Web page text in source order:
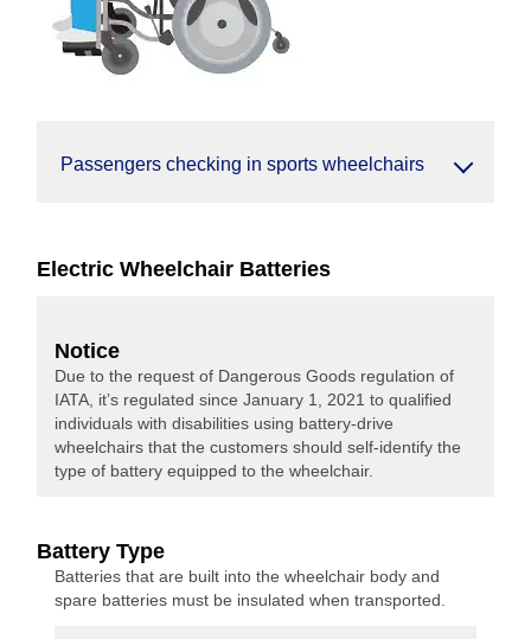
Passengers checking in sports wheelchairs
Electric Wheelchair Batteries
Notice
Due to the request of Dangerous Goods regulation of
IATA, it’s regulated since January 1, 2021 to qualified
individuals with disabilities using battery-drive
wheelchairs that the customers should self-identify the
type of battery equipped to the wheelchair.
Battery Type
Batteries that are built into the wheelchair body and
spare batteries must be insulated when transported.